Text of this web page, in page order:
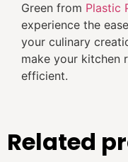
Green from Plastic
experience the
your culinary
make your kitchen
efficient.
Related